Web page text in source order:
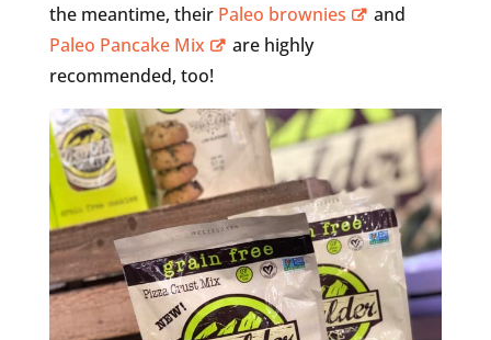
the meantime, their Paleo brownies
and
Paleo Pancake Mix
are highly
recommended, too!